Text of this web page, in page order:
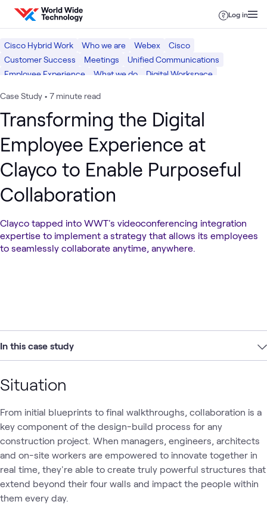
Skip to content
Log in
Cisco Hybrid Work Who we are Webex
Cisco
Customer Success
Meetings
Unified Communications
Employee Experience
What we do Digital Workspace
Case Study • 7 minute read
Transforming the Digital
Employee Experience at
Clayco to Enable Purposeful
Collaboration
Clayco tapped into WWT's videoconferencing integration
expertise to implement a strategy that allows its employees
to seamlessly collaborate anytime, anywhere.
In this case study
Situation
From initial blueprints to final walkthroughs, collaboration is a
key component of the design-build process for any
construction project. When managers, engineers, architects
and on-site workers are empowered to innovate together in
real time, they're able to create truly powerful structures that
extend beyond their four walls and impact the people within
them every day.